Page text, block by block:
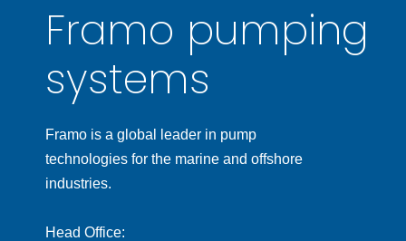
Framo pumping
systems
Framo is a global leader in pump
technologies for the marine and offshore
industries.
Head Office: